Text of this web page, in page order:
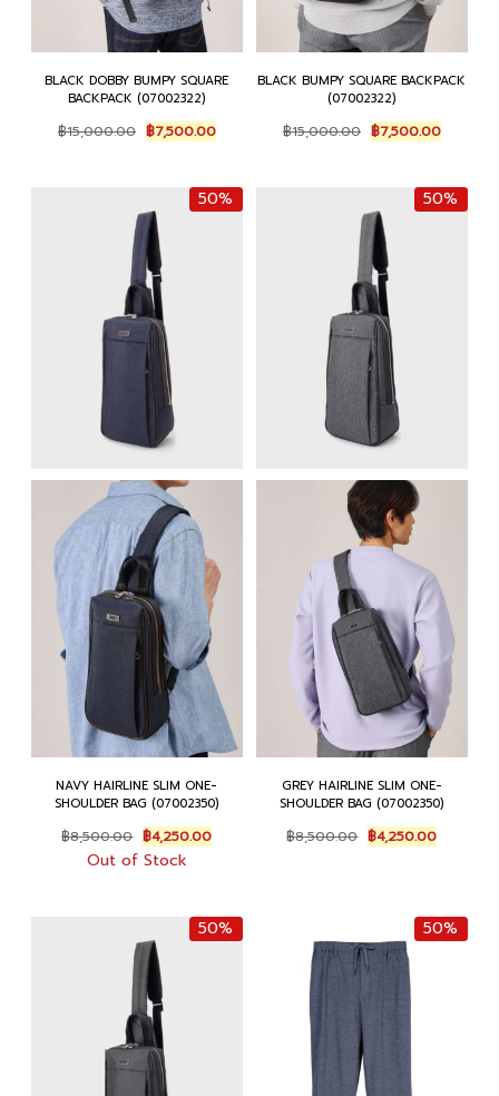
BLACK DOBBY BUMPY SQUARE
BACKPACK (07002322)
฿15,000.00 Original
price
฿15,000.00.
฿7,500.00Current
price
฿7,500.00.
BLACK BUMPY SQUARE BACKPACK
(07002322)
฿15,000.00 Original
price
฿15,000.00.
฿7,500.00Current
price
฿
50%
NAVY HAIRLINE SLIM ONE-
SHOULDER BAG (07002350)
฿8,500.00 Original
price
was:
฿4,250.00Current
price
Out of Stock
50%
GREY HAIRLINE SLIM ONE-
SHOULDER BAG (07002350)
฿8,500.00 Original
price
฿4,250.00Current
price
50% 50%